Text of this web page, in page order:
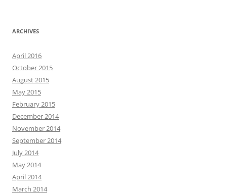
ARCHIVES
April 2016
October 2015
August 2015
May 2015
February 2015
December 2014
November 2014
September 2014
July 2014
May 2014
April 2014
March 2014